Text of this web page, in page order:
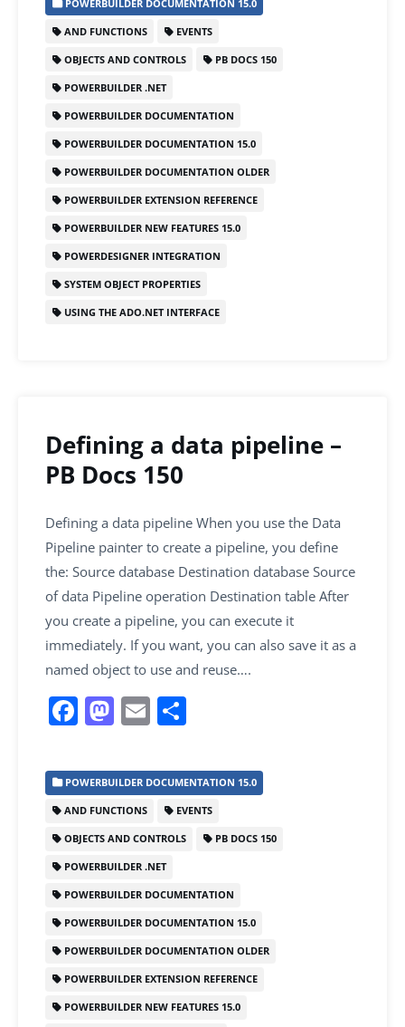
e
b
o
o
k
o
d
o
n
l e
POWERBUILDER DOCUMENTATION 15.0
AND FUNCTIONS EVENTS
OBJECTS AND CONTROLS PB DOCS 150
POWERBUILDER .NET
POWERBUILDER DOCUMENTATION
POWERBUILDER DOCUMENTATION 15.0
POWERBUILDER DOCUMENTATION OLDER
POWERBUILDER EXTENSION REFERENCE
POWERBUILDER NEW FEATURES 15.0
POWERDESIGNER INTEGRATION
SYSTEM OBJECT PROPERTIES
USING THE ADO.NET INTERFACE
Defining a data pipeline –
PB Docs 150
Defining a data pipeline When you use the Data
Pipeline painter to create a pipeline, you define
the: Source database Destination database Source
of data Pipeline operation Destination table After
you create a pipeline, you can execute it
immediately. If you want, you can also save it as a
named object to use and reuse….
F
a
c
e
b
o
o
k
M
a
st
o
d
o
n
E
m
ai
l
ar
e
POWERBUILDER DOCUMENTATION 15.0
AND FUNCTIONS EVENTS
OBJECTS AND CONTROLS PB DOCS 150
POWERBUILDER .NET
POWERBUILDER DOCUMENTATION
POWERBUILDER DOCUMENTATION 15.0
POWERBUILDER DOCUMENTATION OLDER
POWERBUILDER EXTENSION REFERENCE
POWERBUILDER NEW FEATURES 15.0